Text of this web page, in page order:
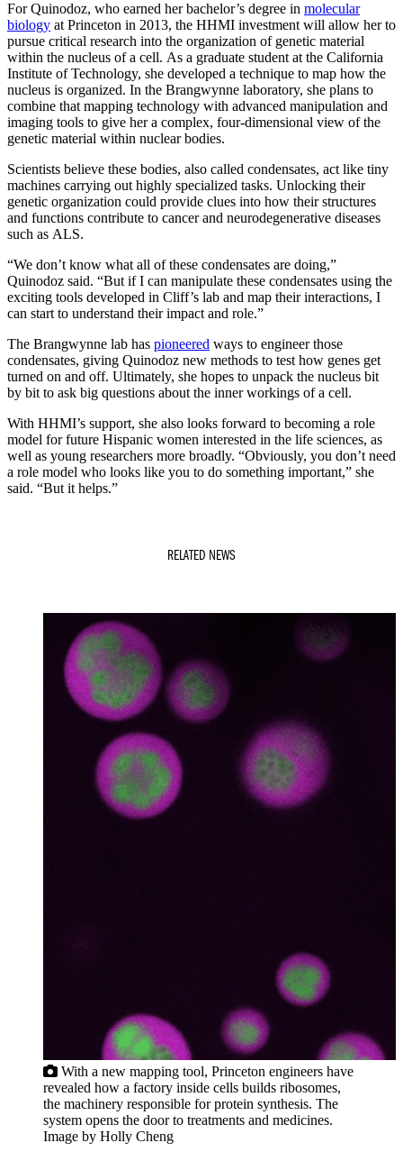
For Quinodoz, who earned her bachelor’s degree in molecular
biology at Princeton in 2013, the HHMI investment will allow her to
pursue critical research into the organization of genetic material
within the nucleus of a cell. As a graduate student at the California
Institute of Technology, she developed a technique to map how the
nucleus is organized. In the Brangwynne laboratory, she plans to
combine that mapping technology with advanced manipulation and
imaging tools to give her a complex, four-dimensional view of the
genetic material within nuclear bodies.
Scientists believe these bodies, also called condensates, act like tiny
machines carrying out highly specialized tasks. Unlocking their
genetic organization could provide clues into how their structures
and functions contribute to cancer and neurodegenerative diseases
such as ALS.
“We don’t know what all of these condensates are doing,”
Quinodoz said. “But if I can manipulate these condensates using the
exciting tools developed in Cliff’s lab and map their interactions, I
can start to understand their impact and role.”
The Brangwynne lab has pioneered ways to engineer those
condensates, giving Quinodoz new methods to test how genes get
turned on and off. Ultimately, she hopes to unpack the nucleus bit
by bit to ask big questions about the inner workings of a cell.
With HHMI’s support, she also looks forward to becoming a role
model for future Hispanic women interested in the life sciences, as
well as young researchers more broadly. “Obviously, you don’t need
a role model who looks like you to do something important,” she
said. “But it helps.”
RELATED NEWS
With a new mapping tool, Princeton engineers have
revealed how a factory inside cells builds ribosomes,
the machinery responsible for protein synthesis. The
system opens the door to treatments and medicines.
Image by Holly Cheng